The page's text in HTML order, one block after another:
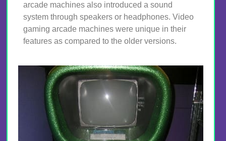
arcade machines also introduced a sound
system through speakers or headphones. Video
gaming arcade machines were unique in their
features as compared to the older versions.